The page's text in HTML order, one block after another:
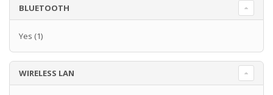
BLUETOOTH
Yes (1)
WIRELESS LAN